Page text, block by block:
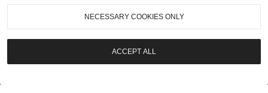
NECESSARY COOKIES ONLY
ACCEPT ALL